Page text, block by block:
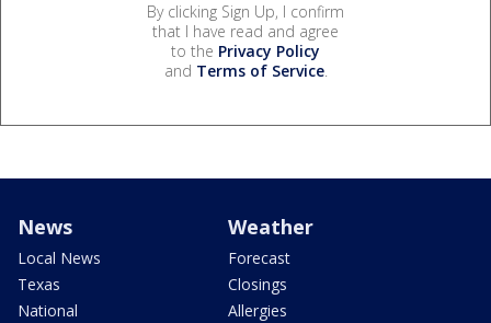
By clicking Sign Up, I confirm
that I have read and agree
to the Privacy Policy
and Terms of Service.
News
Local News
Texas
National
Weather
Forecast
Closings
Allergies